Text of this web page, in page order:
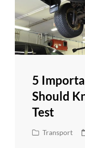
5
Should
Test
Cat
Transport